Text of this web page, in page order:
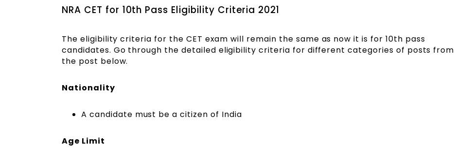
NRA CET for 10th Pass Eligibility Criteria 2021
The eligibility criteria for the CET exam will remain the same as now it is for 10th pass
candidates. Go through the detailed eligibility criteria for different categories of posts from
the post below.
Nationality
A candidate must be a citizen of India
Age Limit